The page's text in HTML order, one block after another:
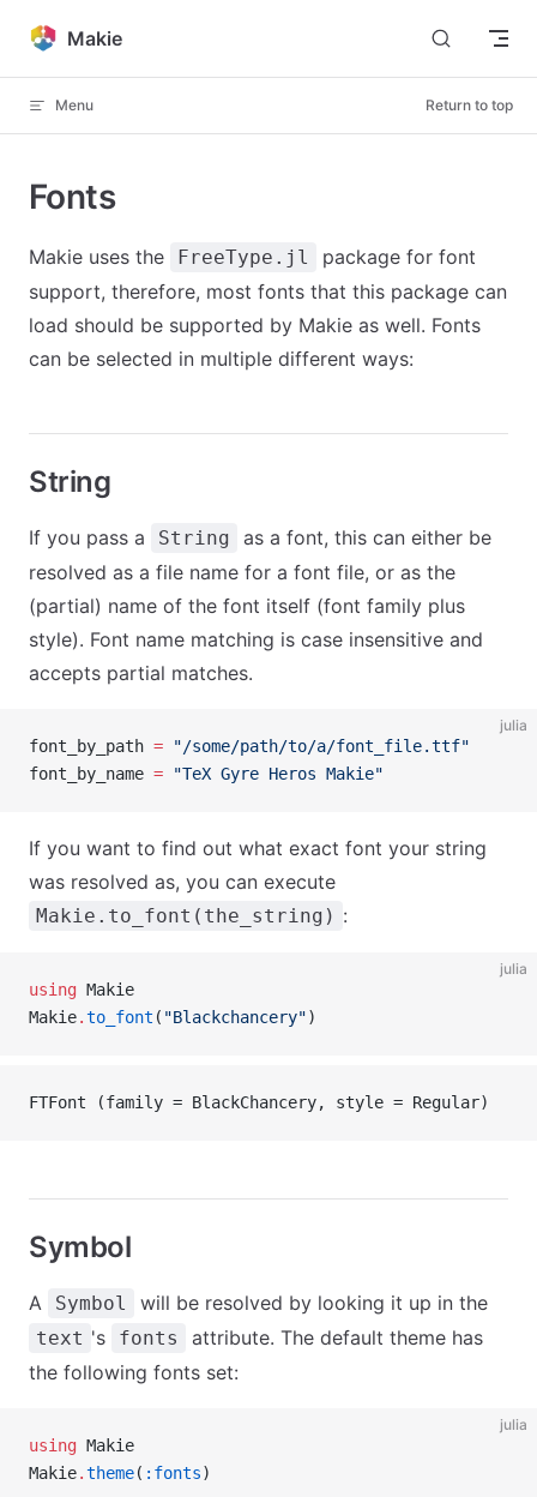
Skip to content
Makie
Menu Return to top
Fonts
Makie uses the FreeType.jl
package for font
support, therefore, most fonts that this package can
load should be supported by Makie as well. Fonts
can be selected in multiple different ways:
String
If you pass a String
as a font, this can either be
resolved as a file name for a font file, or as the
(partial) name of the font itself (font family plus
style). Font name matching is case insensitive and
accepts partial matches.
julia
font_by_path = "/some/path/to/a/font_file.ttf"
font_by_name = "TeX Gyre Heros Makie"
If you want to find out what exact font your string
was resolved as, you can execute
Makie.to_font(the_string) :
julia
using Makie
Makie.to_font ( "Blackchancery")
FTFont (family = BlackChancery, style = Regular)
Symbol
A Symbol will be resolved by looking it up in the
text 's fonts
attribute. The default theme has
the following fonts set:
julia
using Makie
Makie.theme( :fonts)